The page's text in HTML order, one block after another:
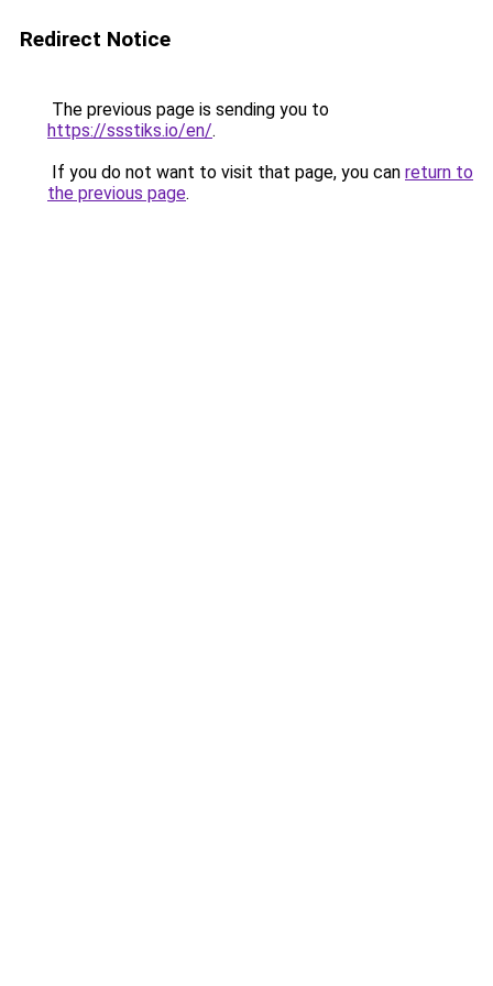
Redirect Notice
The previous page is sending you to
https://ssstiks.io/en/.
If you do not want to visit that page, you can return to
the previous page.